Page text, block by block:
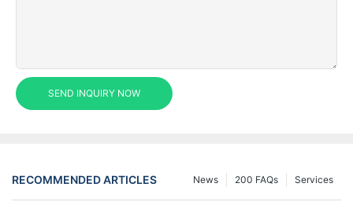
SEND INQUIRY NOW
RECOMMENDED ARTICLES Services
200 FAQs
News